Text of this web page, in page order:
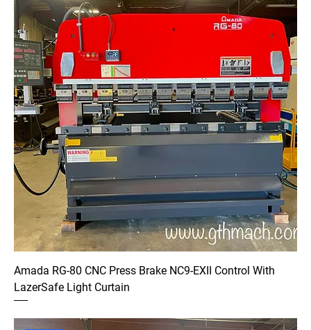
Amada RG-80 CNC Press Brake NC9-EXII Control With
LazerSafe Light Curtain